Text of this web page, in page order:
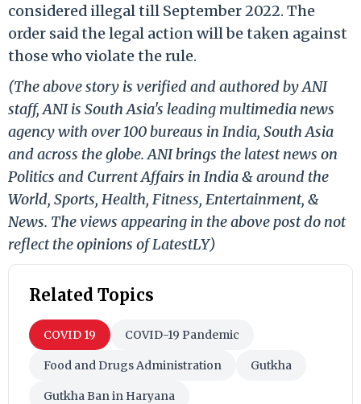
considered illegal till September 2022. The
order said the legal action will be taken against
those who violate the rule.
(The above story is verified and authored by ANI
staff, ANI is South Asia's leading multimedia news
agency with over 100 bureaus in India, South Asia
and across the globe. ANI brings the latest news on
Politics and Current Affairs in India & around the
World, Sports, Health, Fitness, Entertainment, &
News. The views appearing in the above post do not
reflect the opinions of LatestLY)
Related Topics
COVID 19 COVID-19 Pandemic
Food and Drugs Administration Gutkha
Gutkha Ban in Haryana